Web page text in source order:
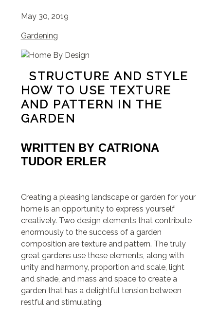
May 30, 2019
Gardening
STRUCTURE AND STYLE
HOW TO USE TEXTURE
AND PATTERN IN THE
GARDEN
WRITTEN BY CATRIONA
TUDOR ERLER
Creating a pleasing landscape or garden for your
home is an opportunity to express yourself
creatively. Two design elements that contribute
enormously to the success of a garden
composition are texture and pattern. The truly
great gardens use these elements, along with
unity and harmony, proportion and scale, light
and shade, and mass and space to create a
garden that has a delightful tension between
restful and stimulating.